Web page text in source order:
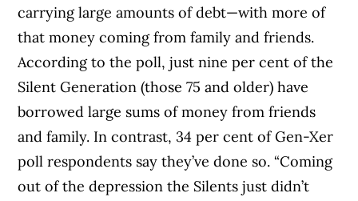
carrying large amounts of debt—with more of
that money coming from family and friends.
According to the poll, just nine per cent of the
Silent Generation (those 75 and older) have
borrowed large sums of money from friends
and family. In contrast, 34 per cent of Gen-Xer
poll respondents say they’ve done so. “Coming
out of the depression the Silents just didn’t